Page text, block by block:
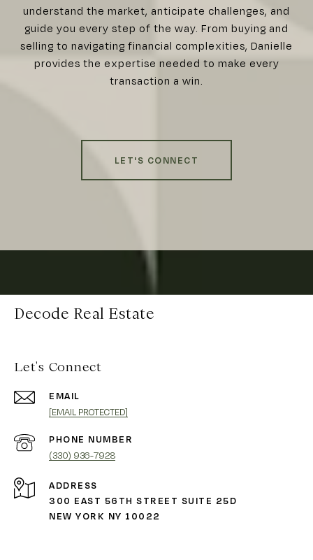
understand the market, anticipate challenges, and
guide you every step of the way. From buying and
selling to navigating financial complexities, Danielle
provides the expertise needed to make every
transaction a win.
LET'S CONNECT
Decode Real Estate
Let's Connect
EMAIL
[EMAIL PROTECTED]
PHONE NUMBER
(330) 936-7928
ADDRESS
300 EAST 56TH STREET SUITE 25D
NEW YORK NY 10022